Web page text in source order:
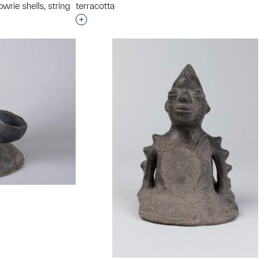
shells, string terracotta
Interested in adding this object to a